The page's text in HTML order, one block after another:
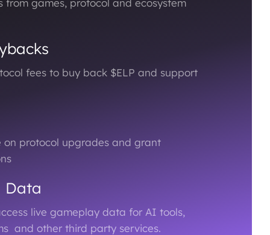
from games, protocol and ecosystem
fees to buy back $ELP and support
on protocol upgrades and grant
Data
live gameplay data for AI tools,
and other third party services.